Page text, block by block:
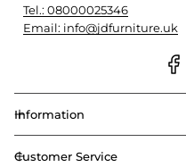
Tel.: 08000025346
Email: info@jdfurniture.uk
Information
Customer Service